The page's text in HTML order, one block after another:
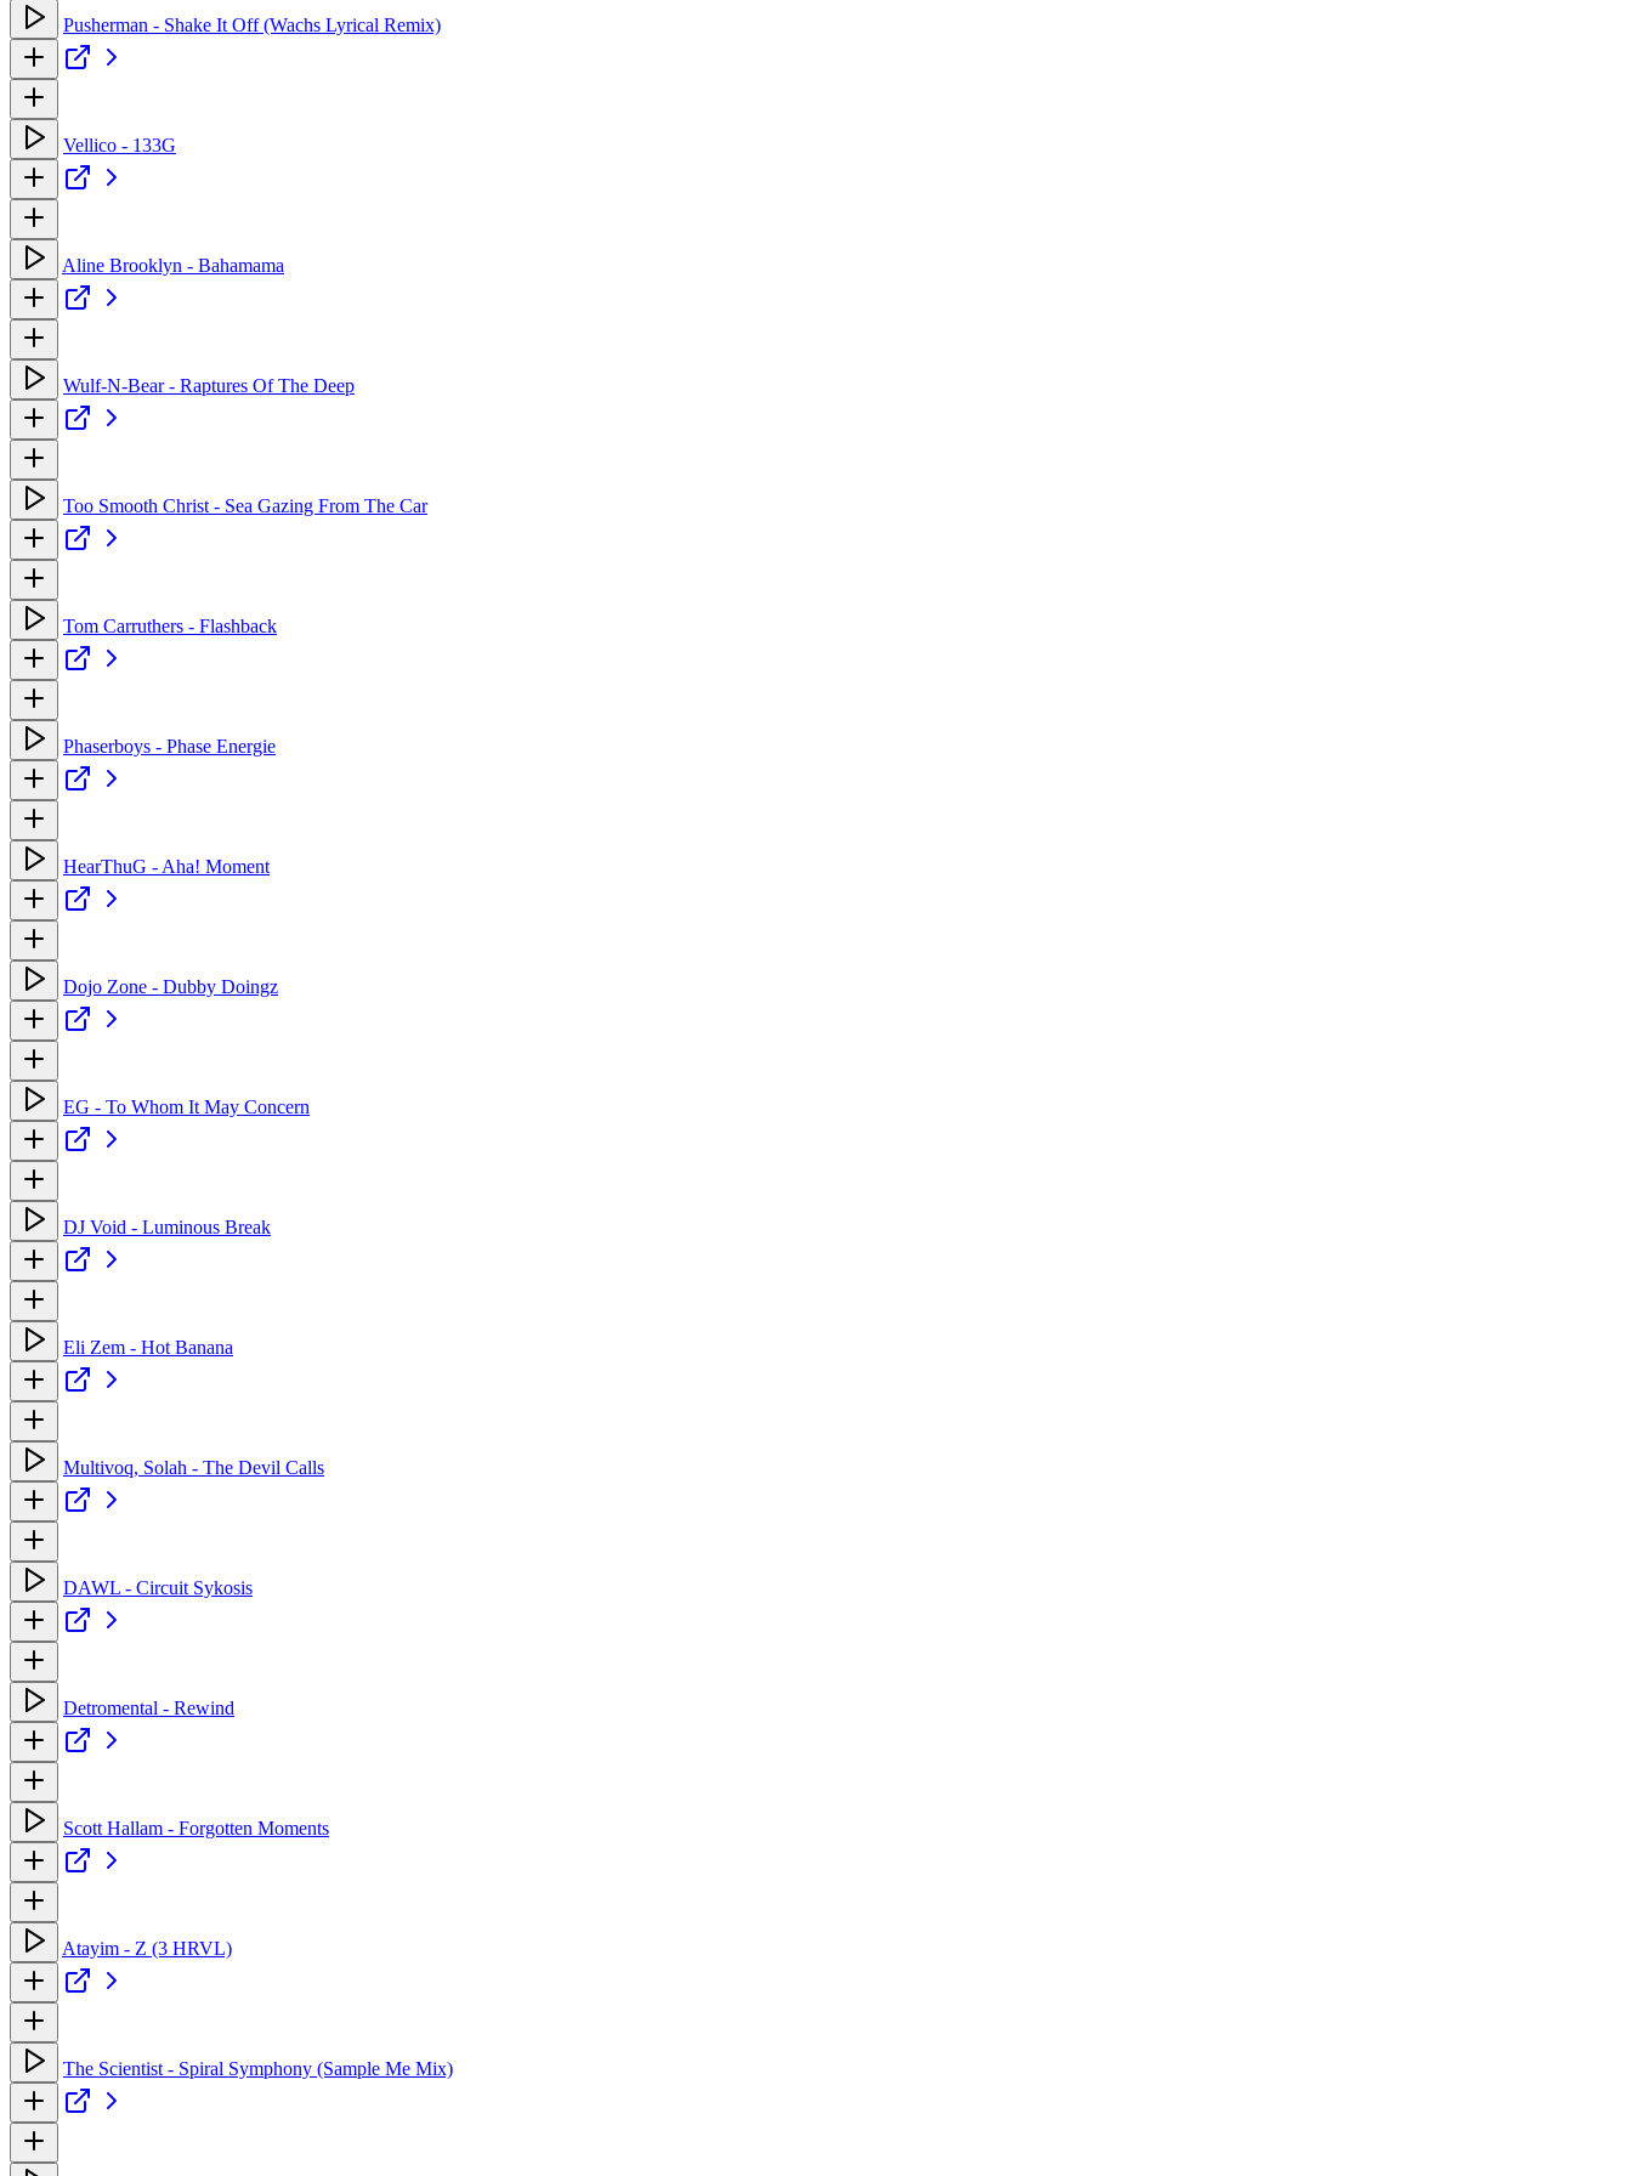
Pusherman - Shake It Off (Wachs Lyrical Remix)
Vellico - 133G
Aline Brooklyn - Bahamama
Wulf-N-Bear - Raptures Of The Deep
Too Smooth Christ - Sea Gazing From The Car
Tom Carruthers - Flashback
Phaserboys - Phase Energie
HearThuG - Aha! Moment
Dojo Zone - Dubby Doingz
EG - To Whom It May Concern
DJ Void - Luminous Break
Eli Zem - Hot Banana
Multivoq, Solah - The Devil Calls
DAWL - Circuit Sykosis
Detromental - Rewind
Scott Hallam - Forgotten Moments
Atayim - Z (3 HRVL)
The Scientist - Spiral Symphony (Sample Me Mix)